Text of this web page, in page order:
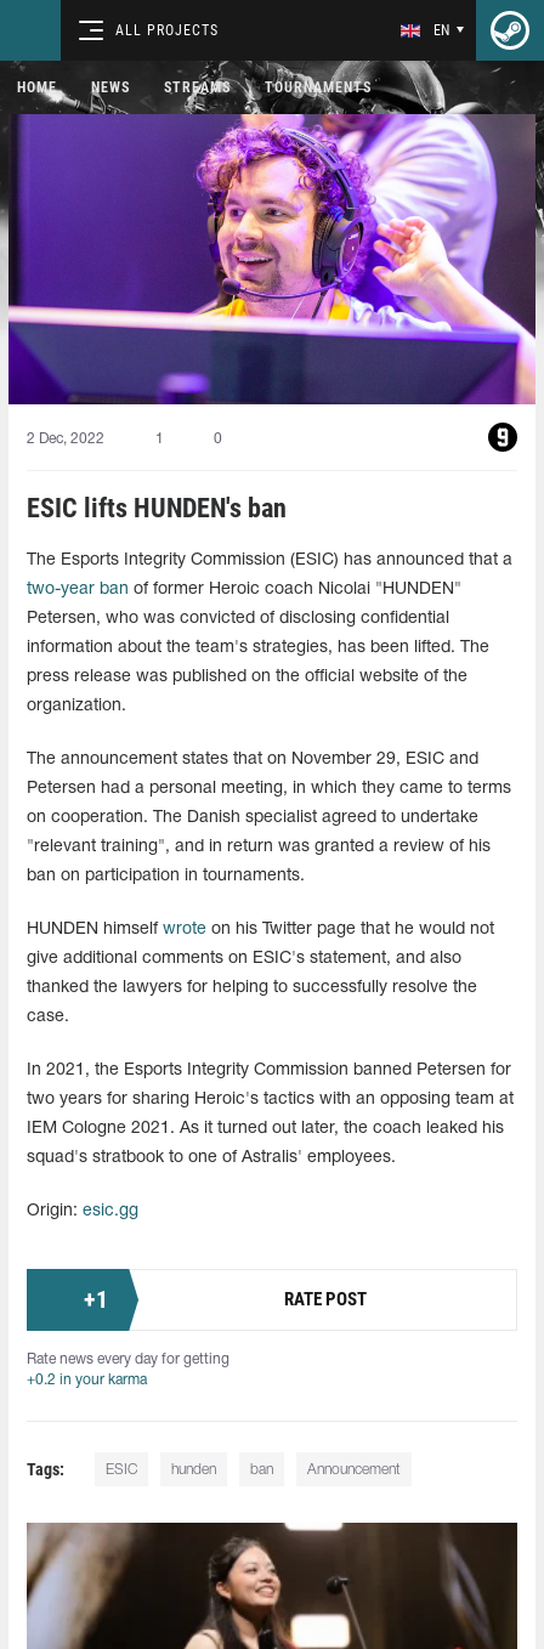
ALL PROJECTS EN
HOME NEWS STREAMS TOURNAMENTS
2 Dec, 2022 1 0
ESIC lifts HUNDEN's ban
The Esports Integrity Commission (ESIC) has announced that a
two-year ban of former Heroic coach Nicolai "HUNDEN"
Petersen, who was convicted of disclosing confidential
information about the team's strategies, has been lifted. The
press release was published on the official website of the
organization.
The announcement states that on November 29, ESIC and
Petersen had a personal meeting, in which they came to terms
on cooperation. The Danish specialist agreed to undertake
"relevant training", and in return was granted a review of his
ban on participation in tournaments.
HUNDEN himself wrote on his Twitter page that he would not
give additional comments on ESIC's statement, and also
thanked the lawyers for helping to successfully resolve the
case.
In 2021, the Esports Integrity Commission banned Petersen for
two years for sharing Heroic's tactics with an opposing team at
IEM Cologne 2021. As it turned out later, the coach leaked his
squad's stratbook to one of Astralis' employees.
Origin: esic.gg
+1 RATE POST
Rate news every day for getting
+0.2 in your karma
Tags: ESIC hunden ban Announcement